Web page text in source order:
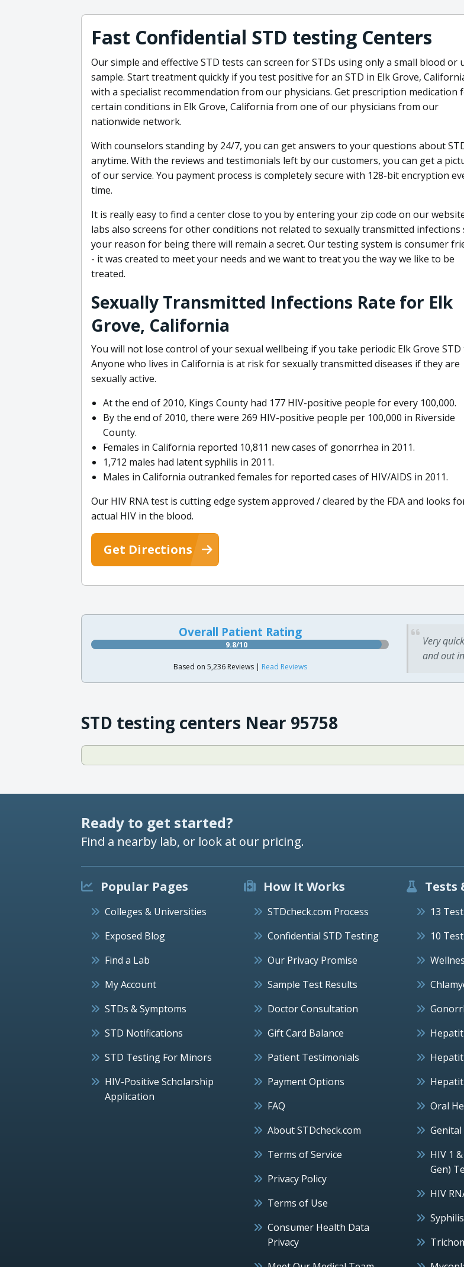
Fast Confidential STD testing Centers
Our simple and effective STD tests can screen for STDs using only a small blood or
sample. Start treatment quickly if you test positive for an STD in Elk Grove,
with a specialist recommendation from our physicians. Get prescription medication
certain conditions in Elk Grove, California from one of our physicians from our
nationwide network.
With counselors standing by 24/7, you can get answers to your questions about
anytime. With the reviews and testimonials left by our customers, you can get a
of our service. You payment process is completely secure with 128-bit encryption
time.
It is really easy to find a center close to you by entering your zip code on our
labs also screens for other conditions not related to sexually transmitted infections
your reason for being there will remain a secret. Our testing system is consumer
- it was created to meet your needs and we want to treat you the way we like to be
treated.
Sexually Transmitted Infections Rate for Elk
Grove, California
You will not lose control of your sexual wellbeing if you take periodic Elk Grove STD
Anyone who lives in California is at risk for sexually transmitted diseases if they are
sexually active.
At the end of 2010, Kings County had 177 HIV-positive people for every 100,000.
By the end of 2010, there were 269 HIV-positive people per 100,000 in Riverside
County.
Females in California reported 10,811 new cases of gonorrhea in 2011.
1,712 males had latent syphilis in 2011.
Males in California outranked females for reported cases of HIV/AIDS in 2011.
Our HIV RNA test is cutting edge system approved / cleared by the FDA and looks
actual HIV in the blood.
Get Directions
Overall Patient Rating
9.8/10
Based on 5,236 Reviews | Read Reviews
Very
and out
STD testing centers Near 95758
Ready to get started?
Find a nearby lab, or look at our pricing.
Popular Pages
Colleges & Universities
Exposed Blog
Find a Lab
My Account
STDs & Symptoms
STD Notifications
STD Testing For Minors
HIV-Positive Scholarship
Application
How It Works
STDcheck.com Process
Confidential STD Testing
Our Privacy Promise
Sample Test Results
Doctor Consultation
Gift Card Balance
Patient Testimonials
Payment Options
FAQ
About STDcheck.com
Terms of Service
Privacy Policy
Terms of Use
Consumer Health Data
Privacy
Tests
13
10
Oral
HIV 1
Gen)
HIV